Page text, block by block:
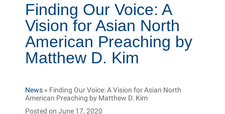
Finding Our Voice: A
Vision for Asian North
American Preaching by
Matthew D. Kim
News » Finding Our Voice: A Vision for Asian North
American Preaching by Matthew D. Kim
Posted onJune 17, 2020